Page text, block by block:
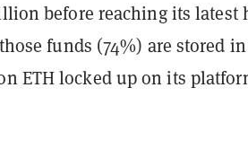
before reaching its latest
funds (74%) are stored in
ETH locked up on its